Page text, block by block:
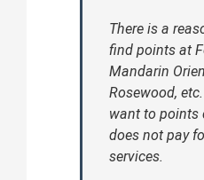
There is a
find points at
Mandarin
Rosewood,
want to points
does not pay
services.